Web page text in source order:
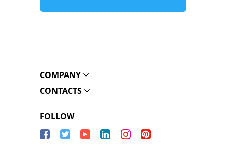
COMPANY
CONTACTS
FOLLOW